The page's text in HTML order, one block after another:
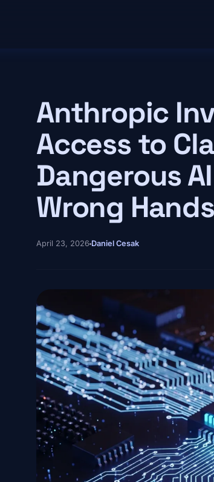
Anthropic
Access to
Dangerous
Wrong Hands
April 23, 2026 Daniel Cesak